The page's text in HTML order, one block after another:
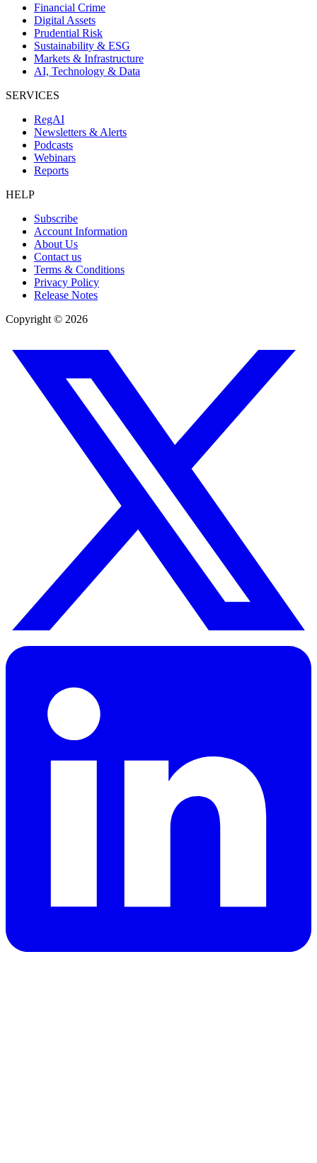
Financial Crime
Digital Assets
Prudential Risk
Sustainability & ESG
Markets & Infrastructure
AI, Technology & Data
SERVICES
RegAI
Newsletters & Alerts
Podcasts
Webinars
Reports
HELP
Subscribe
Account Information
About Us
Contact us
Terms & Conditions
Privacy Policy
Release Notes
Copyright © 2026